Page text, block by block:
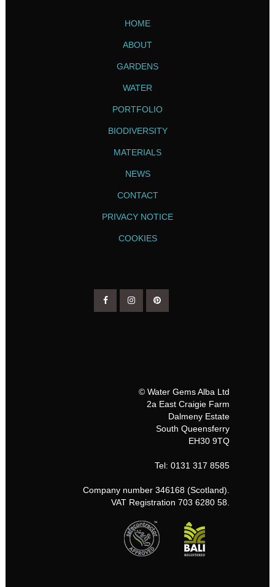
HOME
ABOUT
GARDENS
WATER
PORTFOLIO
BIODIVERSITY
MATERIALS
NEWS
CONTACT
PRIVACY NOTICE
COOKIES
© Water Gems Alba Ltd
2a East Craigie Farm
Dalmeny Estate
South Queensferry
EH30 9TQ
Tel: 0131 317 8585
Company number 346168 (Scotland).
VAT Registration 703 6280 58.